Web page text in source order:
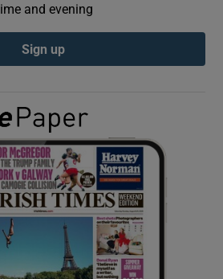
Show Podcasts sub sections
Show Gaeilge sub sections
Show History sub sections
and evening
Sign up